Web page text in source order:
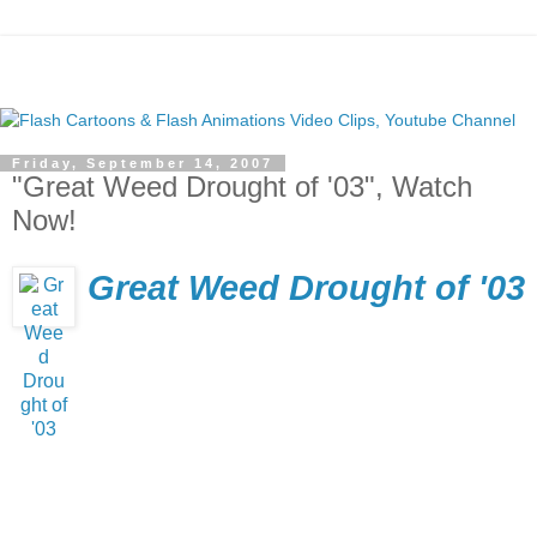
Friday, September 14, 2007
"Great Weed Drought of '03", Watch
Now!
Great Weed Drought of '03